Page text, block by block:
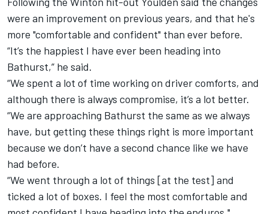
were an improvement on previous years, and that he's
more "comfortable and confident" than ever before.
“It’s the happiest I have ever been heading into
Bathurst,” he said.
“We spent a lot of time working on driver comforts, and
although there is always compromise, it’s a lot better.
“We are approaching Bathurst the same as we always
have, but getting these things right is more important
because we don’t have a second chance like we have
had before.
“We went through a lot of things [at the test] and
ticked a lot of boxes. I feel the most comfortable and